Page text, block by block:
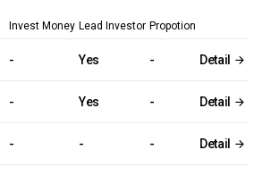
Invest Money Lead Investor Propotion
- Yes - Detail
- Yes - Detail
- - - Detail